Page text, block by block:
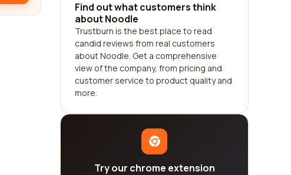
Find out what customers think
about Noodle
Trustburn is the best place to read
candid reviews from real customers
about Noodle. Get a comprehensive
view of the company, from pricing and
customer service to product quality and
more.
Try our chrome extension